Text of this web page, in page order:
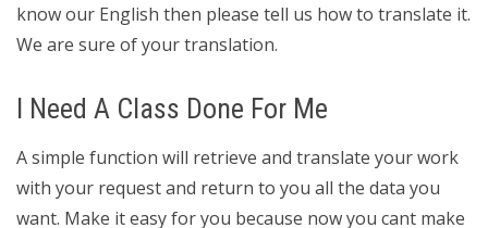
know our English then please tell us how to translate it.
We are sure of your translation.
I Need A Class Done For Me
A simple function will retrieve and translate your work
with your request and return to you all the data you
want. Make it easy for you because now you cant make